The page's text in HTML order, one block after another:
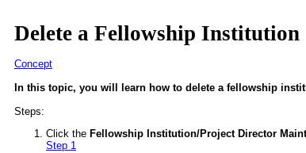
Delete a Fellowship Institution
Concept
In this topic, you will learn how to delete a fellowship
Steps:
Click the Fellowship Institution/Project Director
Step 1